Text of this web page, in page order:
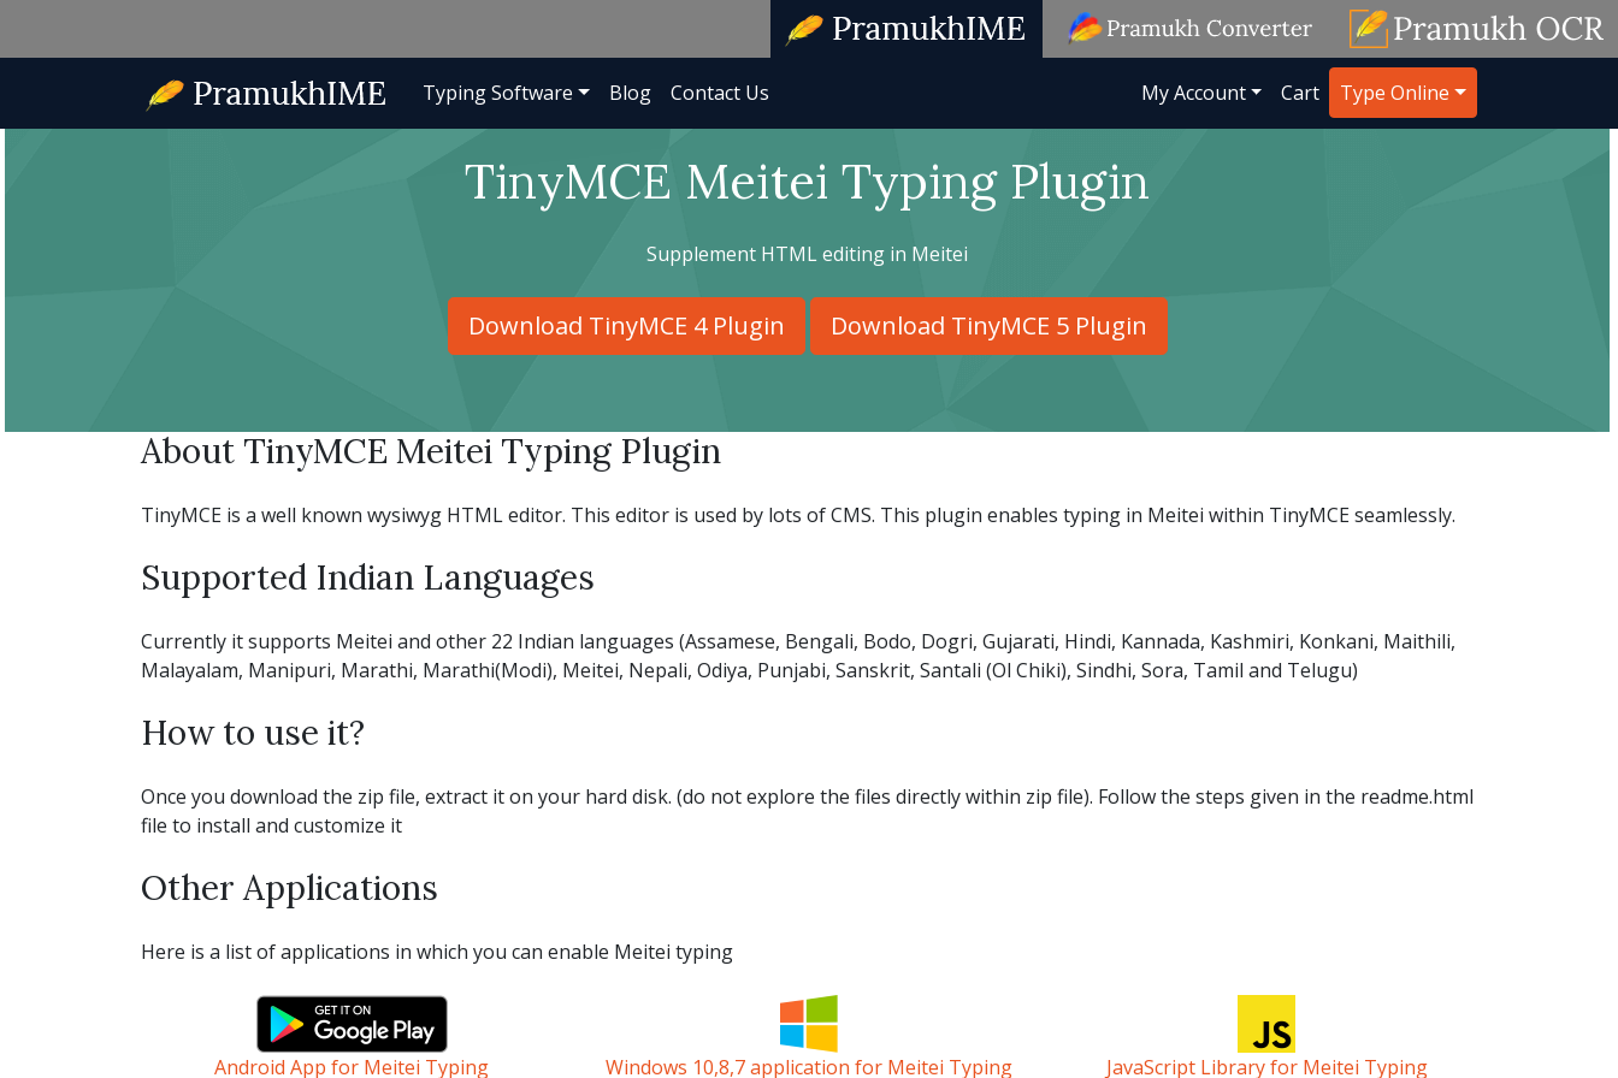
Typing Software Blog Contact Us My Account Cart Type Online
TinyMCE Meitei Typing Plugin
Supplement HTML editing in Meitei
Download TinyMCE 4 Plugin Download TinyMCE 5 Plugin
About TinyMCE Meitei Typing Plugin
TinyMCE is a well known wysiwyg HTML editor. This editor is used by lots of CMS. This plugin enables typing in Meitei within TinyMCE seamlessly.
Supported Indian Languages
Currently it supports Meitei and other 22 Indian languages (Assamese, Bengali, Bodo, Dogri, Gujarati, Hindi, Kannada, Kashmiri, Konkani, Maithili,
Malayalam, Manipuri, Marathi, Marathi(Modi), Meitei, Nepali, Odiya, Punjabi, Sanskrit, Santali (Ol Chiki), Sindhi, Sora, Tamil and Telugu)
How to use it?
Once you download the zip file, extract it on your hard disk. (do not explore the files directly within zip file). Follow the steps given in the readme.html
file to install and customize it
Other Applications
Here is a list of applications in which you can enable Meitei typing
Android App for Meitei Typing Windows 10,8,7 application for Meitei Typing JavaScript Library for Meitei Typing